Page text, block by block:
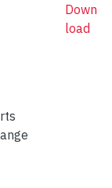
Down
load